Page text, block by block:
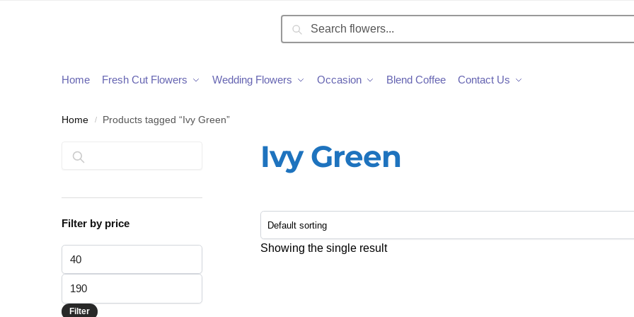
Search
Home Fresh Cut Flowers Wedding Flowers Occasion Blend Coffee Contact Us
Home / Products tagged “Ivy Green”
Ivy Green
Showing the single result
Search
Filter by price
Filter